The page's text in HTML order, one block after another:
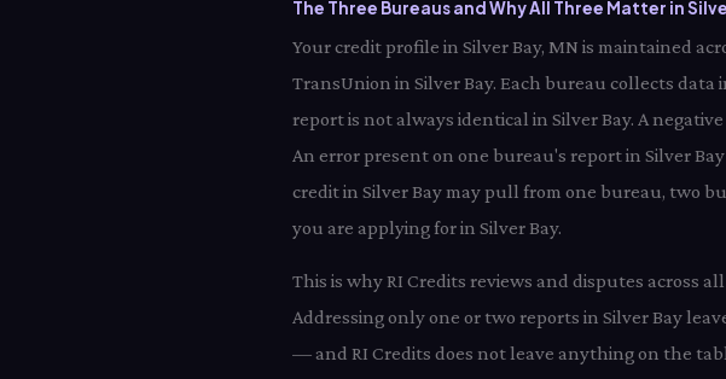
The Three Bureaus and Why All Three Matter in
Your credit profile in Silver Bay, MN is maintained
TransUnion in Silver Bay. Each bureau collects
report is not always identical in Silver Bay. A
An error present on one bureau's report in Silver
credit in Silver Bay may pull from one bureau, two
you are applying for in Silver Bay.
This is why RI Credits reviews and disputes across
Addressing only one or two reports in Silver Bay
— and RI Credits does not leave anything on the